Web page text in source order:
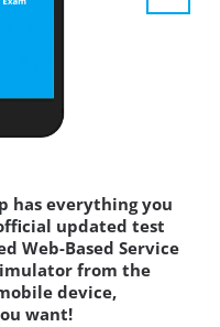
has everything you
updated test
Web-Based Service
from the
device,
want!